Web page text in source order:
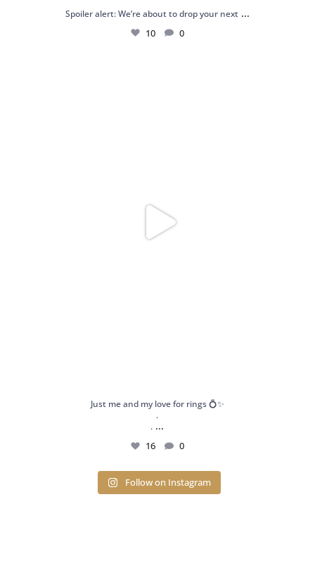
Spoiler alert: We’re about to drop your next ...
10 0
Just me and my love for rings 💍✨
.
. ...
16 0
Follow on Instagram